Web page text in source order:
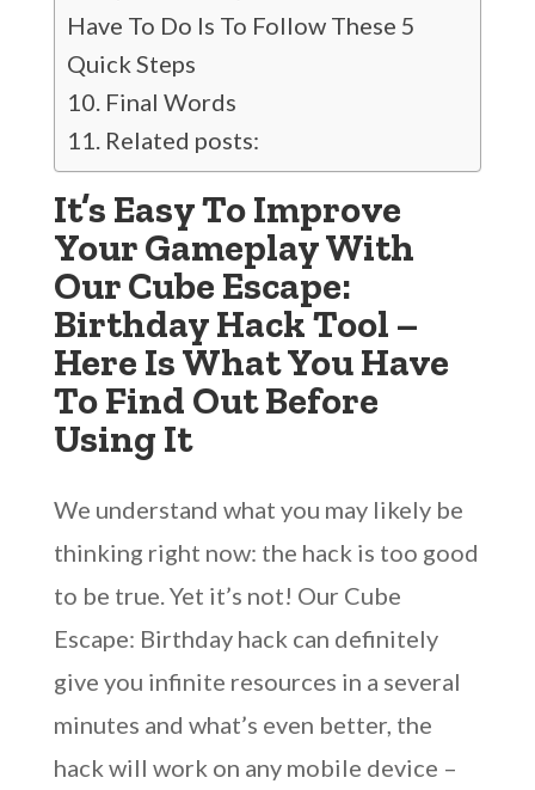
Have To Do Is To Follow These 5
Quick Steps
Final Words
Related posts:
It’s Easy To Improve
Your Gameplay With
Our Cube Escape:
Birthday Hack Tool –
Here Is What You Have
To Find Out Before
Using It
We understand what you may likely be
thinking right now: the hack is too good
to be true. Yet it’s not! Our Cube
Escape: Birthday hack can definitely
give you infinite resources in a several
minutes and what’s even better, the
hack will work on any mobile device –